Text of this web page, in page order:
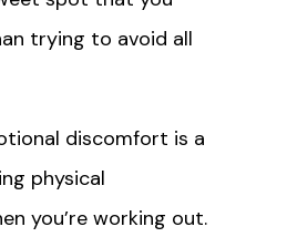
trying to avoid all
discomfort is a
physical
you’re working out.